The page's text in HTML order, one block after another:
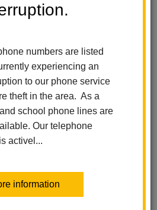
numbers are listed
experiencing an
to our phone service
theft in the area. As a
school phone lines are
Our telephone
activel...
information
Threat